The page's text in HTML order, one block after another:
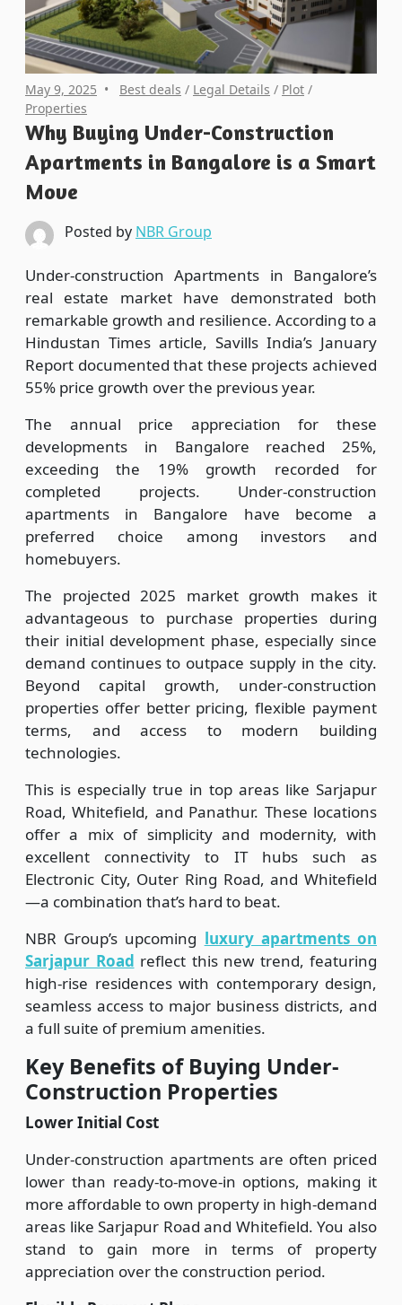
May 9, 2025 Best deals / Legal Details / Plot /
Properties
Why Buying Under-Construction
Apartments in Bangalore is a Smart
Move
Posted by NBR Group
Under-construction Apartments in Bangalore’s
real estate market have demonstrated both
remarkable growth and resilience. According to a
Hindustan Times article, Savills India’s January
Report documented that these projects achieved
55% price growth over the previous year.
The annual price appreciation for these
developments in Bangalore reached 25%,
exceeding the 19% growth recorded for
completed projects. Under-construction
apartments in Bangalore have become a
preferred choice among investors and
homebuyers.
The projected 2025 market growth makes it
advantageous to purchase properties during
their initial development phase, especially since
demand continues to outpace supply in the city.
Beyond capital growth, under-construction
properties offer better pricing, flexible payment
terms, and access to modern building
technologies.
This is especially true in top areas like Sarjapur
Road, Whitefield, and Panathur. These locations
offer a mix of simplicity and modernity, with
excellent connectivity to IT hubs such as
Electronic City, Outer Ring Road, and Whitefield
—a combination that’s hard to beat.
NBR Group’s upcoming luxury apartments on
Sarjapur Road reflect this new trend, featuring
high-rise residences with contemporary design,
seamless access to major business districts, and
a full suite of premium amenities.
Key Benefits of Buying Under-
Construction Properties
Lower Initial Cost
Under-construction apartments are often priced
lower than ready-to-move-in options, making it
more affordable to own property in high-demand
areas like Sarjapur Road and Whitefield. You also
stand to gain more in terms of property
appreciation over the construction period.